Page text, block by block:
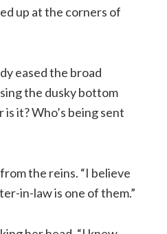
up at the corners of
eased the broad
the dusky bottom
is it? Who’s being sent
the reins. “I believe
in-law is one of them.”